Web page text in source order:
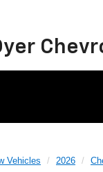
Vehicles 2026